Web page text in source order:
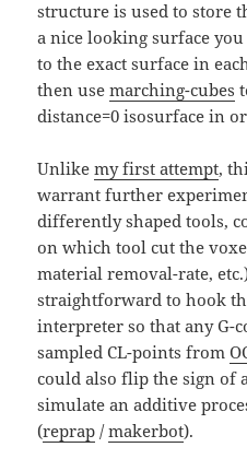
structure is used to store
a nice looking surface
to the exact surface in
then usemarching-cubes
distance=0 isosurface in
Unlikemy first attempt,
warrant further
differently shaped tools,
on which tool cut the
material removal-rate,
straightforward to hook
interpreter so that any G-
sampled CL-points from
could also flip the sign of
simulate an additive
(reprap /makerbot).